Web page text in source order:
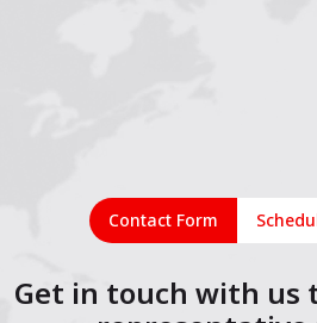
Contact Form
Get in touch with us